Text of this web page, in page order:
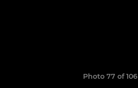
Photo 77 of 106